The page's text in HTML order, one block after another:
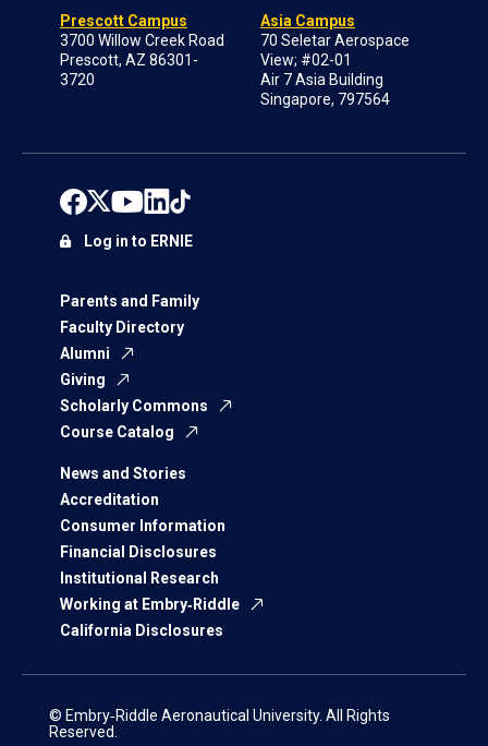
Prescott Campus
3700 Willow Creek Road
Prescott, AZ 86301-
3720
Asia Campus
70 Seletar Aerospace
View; #02-01
Air 7 Asia Building
Singapore, 797564
Parents and Family
Faculty Directory
Alumni
Giving
Scholarly Commons
Course Catalog
News and Stories
Accreditation
Consumer Information
Financial Disclosures
Institutional Research
Working at Embry‑Riddle
California Disclosures
Log in to ERNIE
© Embry‑Riddle Aeronautical University. All Rights
Reserved.